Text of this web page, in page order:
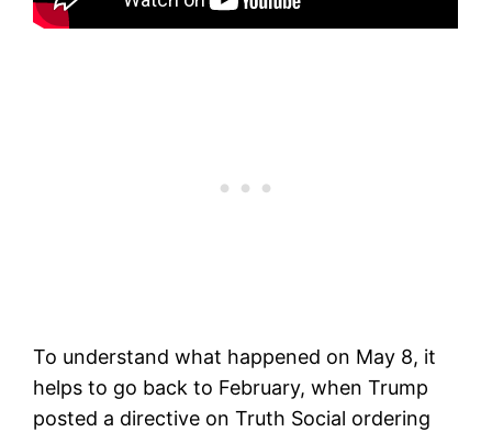
To understand what happened on May 8, it
helps to go back to February, when Trump
posted a directive on Truth Social ordering